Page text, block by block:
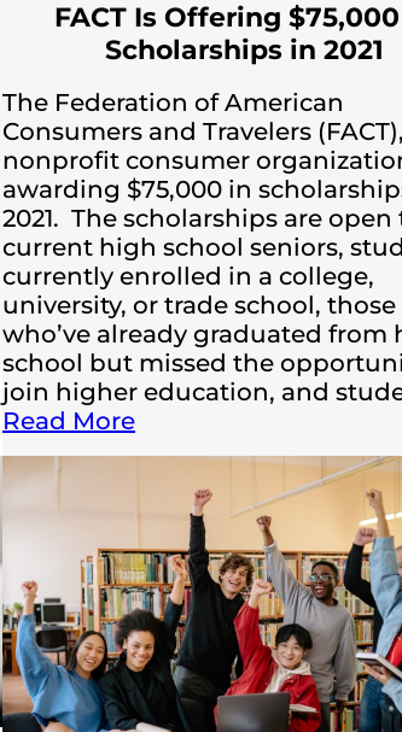
FACT Is Offering
Scholarships in 2021
The Federation of American
Consumers and Travelers
nonprofit consumer
awarding $75,000 in
2021. The scholarships are open
current high school seniors,
currently enrolled in a college,
university, or trade school, those
who’ve already graduated from
school but missed the
join higher education, and
Read More